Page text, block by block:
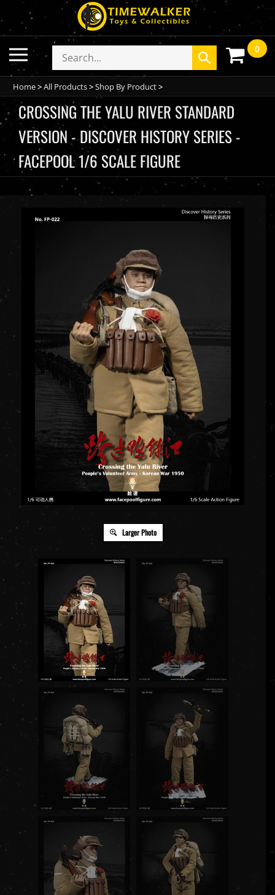
to
content
Toggle
mobile
menu
Search
store
Submit
search
0
Home>All Products>Shop By Product>
CROSSING THE YALU RIVER STANDARD
VERSION - DISCOVER HISTORY SERIES -
FACEPOOL 1/6 SCALE FIGURE
Larger Photo